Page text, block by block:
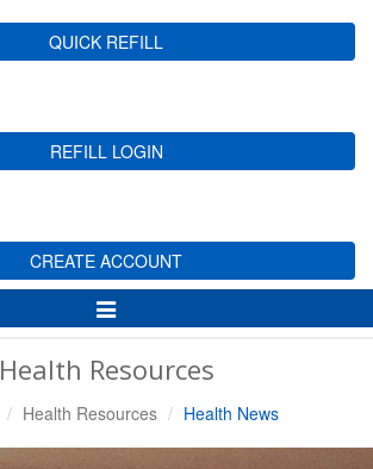
QUICK REFILL
REFILL LOGIN
CREATE ACCOUNT
Toggle
Navigation
Health Resources
Health Resources Health News